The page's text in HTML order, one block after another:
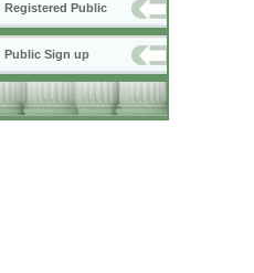
Registered Public
Public Sign up